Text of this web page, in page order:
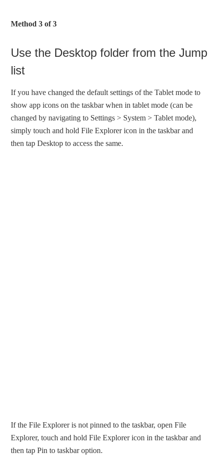
Method 3 of 3
Use the Desktop folder from the Jump
list
If you have changed the default settings of the Tablet mode to
show app icons on the taskbar when in tablet mode (can be
changed by navigating to Settings > System > Tablet mode),
simply touch and hold File Explorer icon in the taskbar and
then tap Desktop to access the same.
If the File Explorer is not pinned to the taskbar, open File
Explorer, touch and hold File Explorer icon in the taskbar and
then tap Pin to taskbar option.